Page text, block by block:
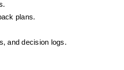
plans.
and decision logs.